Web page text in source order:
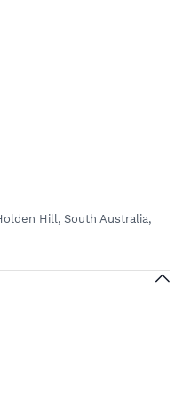
Hill, South Australia,